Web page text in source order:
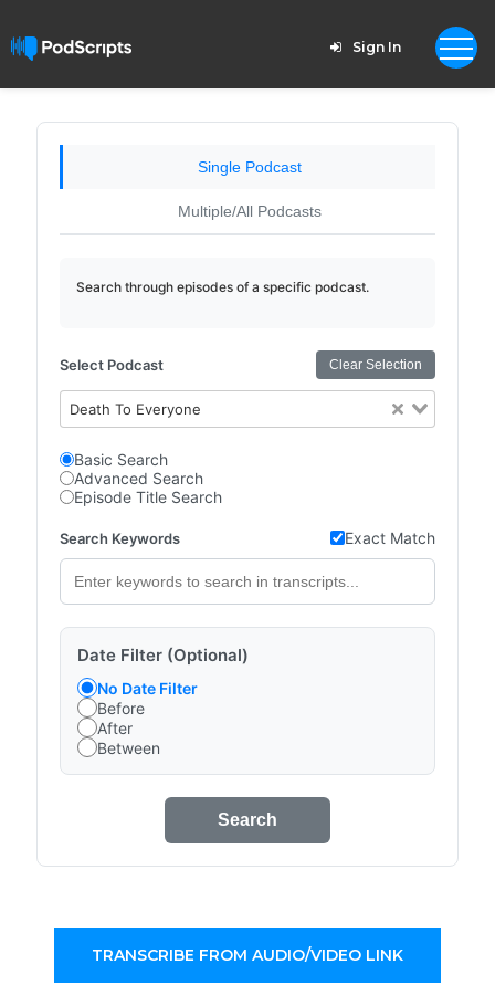
Sign In
Single Podcast
Multiple/All Podcasts
Search through episodes of a specific podcast.
Select Podcast Clear Selection
Death To Everyone
Basic Search
Advanced Search
Episode Title Search
Search Keywords Exact Match
Date Filter (Optional)
No Date Filter
Before
After
Between
Search
TRANSCRIBE FROM AUDIO/VIDEO LINK